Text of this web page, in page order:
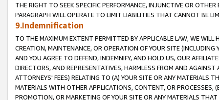
THE RIGHT TO SEEK SPECIFIC PERFORMANCE, INJUNCTIVE OR
PARAGRAPH WILL OPERATE TO LIMIT LIABILITIES THAT CANNOT BE
9.Indemnification
TO THE MAXIMUM EXTENT PERMITTED BY APPLICABLE LAW, WE WILL
CREATION, MAINTENANCE, OR OPERATION OF YOUR SITE (INCLUDING
AND YOU AGREE TO DEFEND, INDEMNIFY, AND HOLD US, OUR
DIRECTORS, AND REPRESENTATIVES, HARMLESS FROM AND
ATTORNEYS' FEES) RELATING TO (A) YOUR SITE OR ANY MATERIALS
MATERIALS WITH OTHER APPLICATIONS, CONTENT, OR PROCESSES,
PROMOTION, OR MARKETING OF YOUR SITE OR ANY MATERIALS